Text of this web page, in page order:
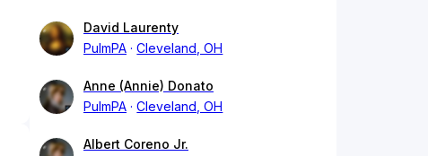
David Laurenty
PulmPA
Cleveland, OH
Anne (Annie) Donato
PulmPA
Cleveland, OH
Albert Coreno Jr.